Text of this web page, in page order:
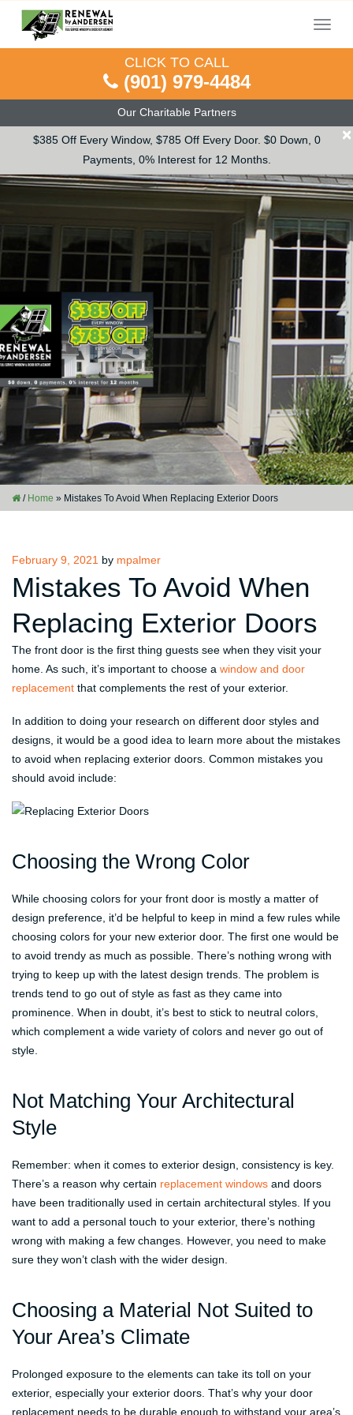
Our Charitable Partners
$385 Off Every Window, $785 Off Every Door. $0 Down, 0
Payments, 0% Interest for 12 Months.
×
Menu
CLICK TO CALL
(901) 979-4484
/ Home » Mistakes To Avoid When Replacing Exterior Doors
Posted
on
February 9, 2021 by mpalmer
Mistakes To Avoid When
Replacing Exterior Doors
The front door is the first thing guests see when they visit your
home. As such, it’s important to choose a window and door
replacement that complements the rest of your exterior.
In addition to doing your research on different door styles and
designs, it would be a good idea to learn more about the mistakes
to avoid when replacing exterior doors. Common mistakes you
should avoid include:
Choosing the Wrong Color
While choosing colors for your front door is mostly a matter of
design preference, it’d be helpful to keep in mind a few rules while
choosing colors for your new exterior door. The first one would be
to avoid trendy as much as possible. There’s nothing wrong with
trying to keep up with the latest design trends. The problem is
trends tend to go out of style as fast as they came into
prominence. When in doubt, it’s best to stick to neutral colors,
which complement a wide variety of colors and never go out of
style.
Not Matching Your Architectural
Style
Remember: when it comes to exterior design, consistency is key.
There’s a reason why certain replacement windows and doors
have been traditionally used in certain architectural styles. If you
want to add a personal touch to your exterior, there’s nothing
wrong with making a few changes. However, you need to make
sure they won’t clash with the wider design.
Choosing a Material Not Suited to
Your Area’s Climate
Prolonged exposure to the elements can take its toll on your
exterior, especially your exterior doors. That’s why your door
replacement needs to be durable enough to withstand your area’s